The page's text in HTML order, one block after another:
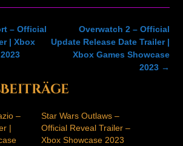
Overwatch 2 – Official
Update Release Date Trailer |
Xbox Games Showcase
2023 →
– Official
| Xbox
–
|
Star Wars Outlaws –
Official Reveal Trailer –
Xbox Showcase 2023